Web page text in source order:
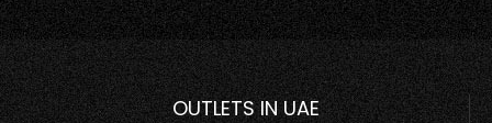
OUTLETS IN UAE